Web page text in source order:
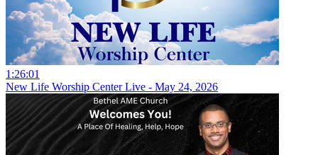
1:26:01
New Life Worship Center Live - May 24, 2026